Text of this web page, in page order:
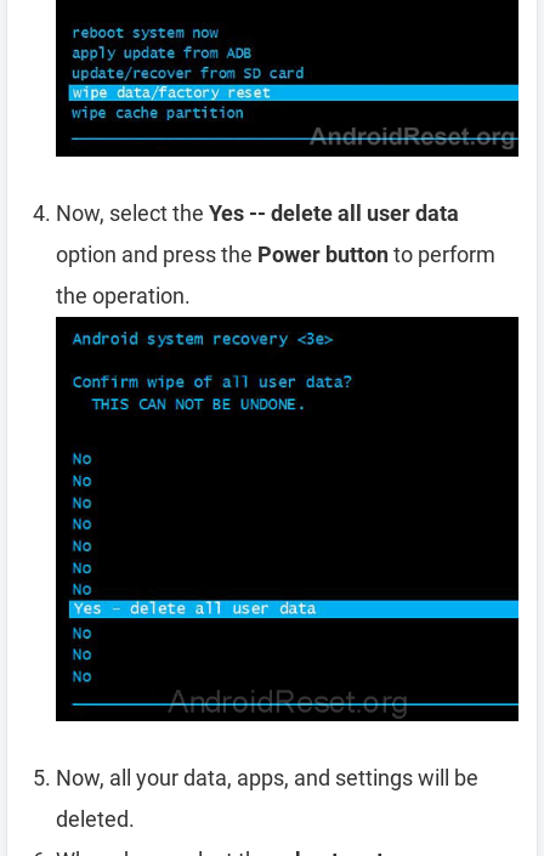
Now, select the Yes -- delete all user data
option and press the Power buttonto perform
the operation.
Now, all your data, apps, and settings will be
deleted.